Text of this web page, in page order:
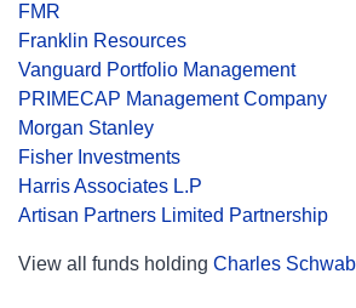
FMR
Franklin Resources
Vanguard Portfolio Management
PRIMECAP Management Company
Morgan Stanley
Fisher Investments
Harris Associates L.P
Artisan Partners Limited Partnership
View all funds holding Charles